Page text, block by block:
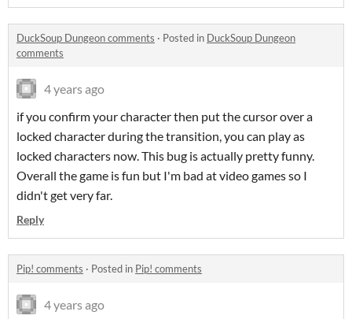
DuckSoup Dungeon comments · Posted in DuckSoup Dungeon
comments
4 years ago
if you confirm your character then put the cursor over a
locked character during the transition, you can play as
locked characters now. This bug is actually pretty funny.
Overall the game is fun but I'm bad at video games so I
didn't get very far.
Reply
Pip! comments · Posted in Pip! comments
4 years ago